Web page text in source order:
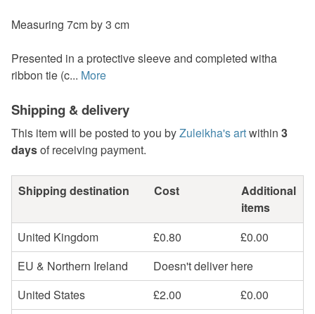
Measuring 7cm by 3 cm
Presented in a protective sleeve and completed witha
ribbon tie (c... More
Shipping & delivery
This item will be posted to you byZuleikha's artwithin 3
daysof receiving payment.
Shipping destination Cost
Additional
items
United Kingdom
£0.80
£0.00
EU & Northern Ireland
Doesn't deliver here
United States
£2.00
£0.00